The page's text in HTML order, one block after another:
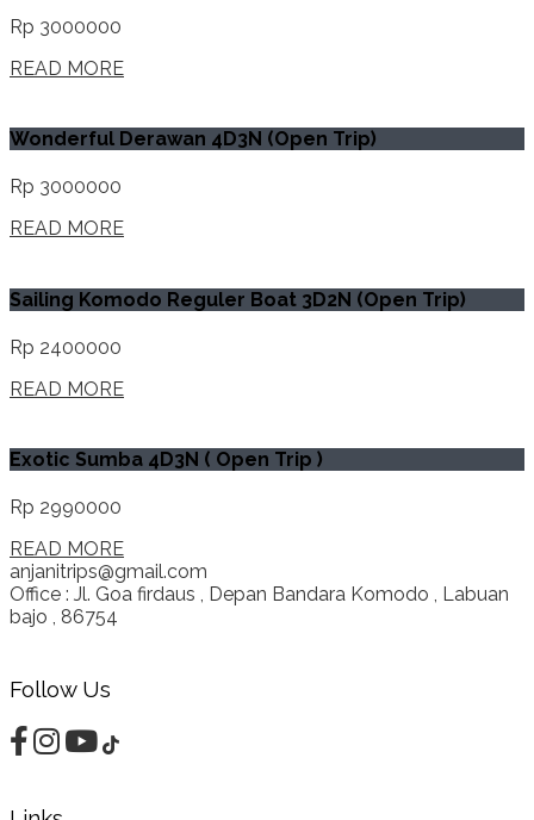
Rp 3000000
READ MORE
Wonderful Derawan 4D3N (Open Trip)
Rp 3000000
READ MORE
Sailing Komodo Reguler Boat 3D2N (Open Trip)
Rp 2400000
READ MORE
Exotic Sumba 4D3N ( Open Trip )
Rp 2990000
READ MORE
anjanitrips@gmail.com
Office : Jl. Goa firdaus , Depan Bandara Komodo , Labuan
bajo , 86754
Follow Us